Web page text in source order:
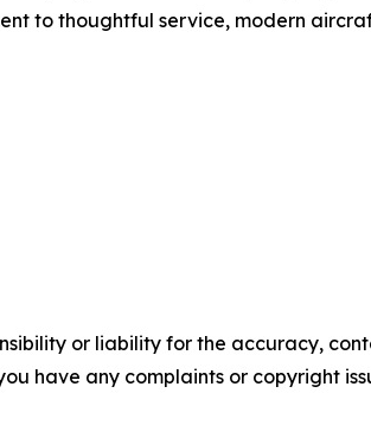
to thoughtful service, modern
or liability for the accuracy,
have any complaints or copyright